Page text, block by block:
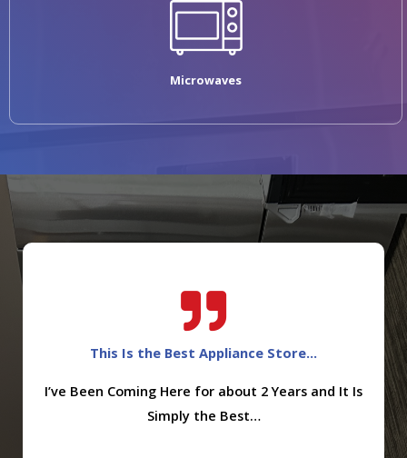
Microwaves
This Is the Best Appliance Store...
I’ve Been Coming Here for about 2 Years and It Is
Simply the Best…